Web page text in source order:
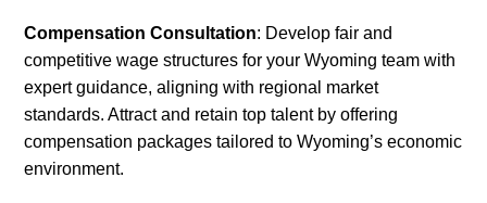
Compensation Consultation: Develop fair and
competitive wage structures for your Wyoming team with
expert guidance, aligning with regional market
standards. Attract and retain top talent by offering
compensation packages tailored to Wyoming’s economic
environment.